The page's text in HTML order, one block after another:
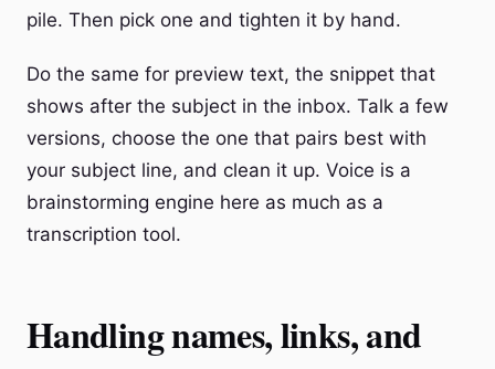
pile. Then pick one and tighten it by hand.
Do the same for preview text, the snippet that
shows after the subject in the inbox. Talk a few
versions, choose the one that pairs best with
your subject line, and clean it up. Voice is a
brainstorming engine here as much as a
transcription tool.
Handling names, links, and